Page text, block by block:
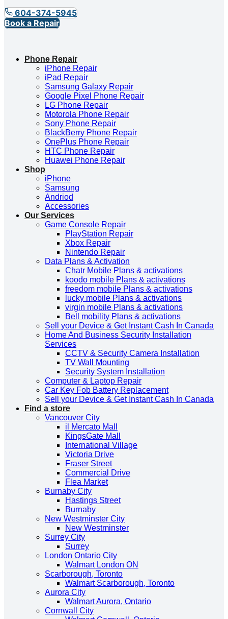
604-374-5945
Book a Repair
Phone Repair
iPhone Repair
iPad Repair
Samsung Galaxy Repair
Google Pixel Phone Repair
LG Phone Repair
Motorola Phone Repair
Sony Phone Repair
BlackBerry Phone Repair
OnePlus Phone Repair
HTC Phone Repair
Huawei Phone Repair
Shop
iPhone
Samsung
Andriod
Accessories
Our Services
Game Console Repair
PlayStation Repair
Xbox Repair
Nintendo Repair
Data Plans & Activation
Chatr Mobile Plans & activations
koodo mobile Plans & activations
freedom mobile Plans & activations
lucky mobile Plans & activations
virgin mobile Plans & activations
Bell mobility Plans & activations
Sell your Device & Get Instant Cash In Canada
Home And Business Security Installation
Services
CCTV & Security Camera Installation
TV Wall Mounting
Security System Installation
Computer & Laptop Repair
Car Key Fob Battery Replacement
Sell your Device & Get Instant Cash In Canada
Find a store
Vancouver City
il Mercato Mall
KingsGate Mall
International Village
Victoria Drive
Fraser Street
Commercial Drive
Flea Market
Burnaby City
Hastings Street
Burnaby
New Westminster City
New Westminster
Surrey City
Surrey
London Ontario City
Walmart London ON
Scarborough, Toronto
Walmart Scarborough, Toronto
Aurora City
Walmart Aurora, Ontario
Cornwall City